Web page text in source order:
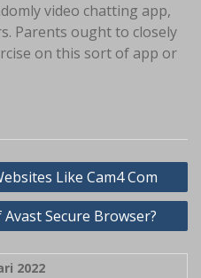
video chatting app,
Parents ought to closely
on this sort of app or
Like Cam4 Com
Secure Browser?
2022